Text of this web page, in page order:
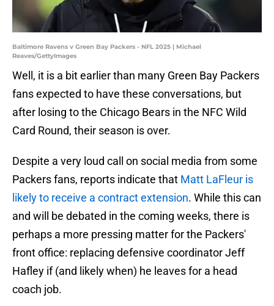
Baltimore Ravens v Green Bay Packers - NFL 2025 | Michael
Reaves/GettyImages
Well, it is a bit earlier than many Green Bay Packers
fans expected to have these conversations, but
after losing to the Chicago Bears in the NFC Wild
Card Round, their season is over.
Despite a very loud call on social media from some
Packers fans, reports indicate that Matt LaFleur is
likely to receive a contract extension. While this can
and will be debated in the coming weeks, there is
perhaps a more pressing matter for the Packers'
front office: replacing defensive coordinator Jeff
Hafley if (and likely when) he leaves for a head
coach job.